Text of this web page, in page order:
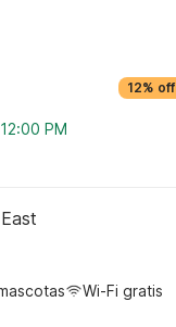
PM
12% off
Wi-Fi gratis